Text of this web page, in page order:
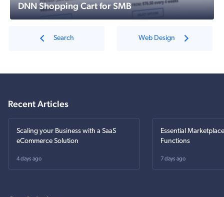
DNN Shopping Cart for SMB
Search Web Design
Recent Articles
Scaling your Business with a SaaS
eCommerce Solution
4 days ago
Essential
Functions
7 days ago